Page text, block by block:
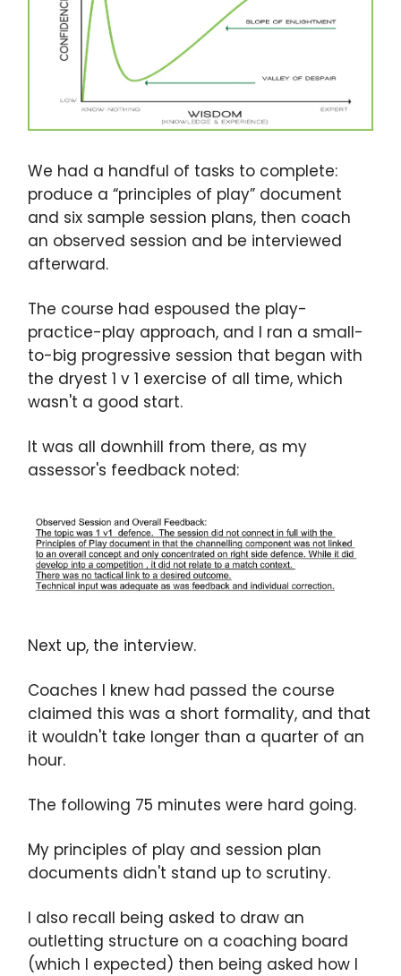
We had a handful of tasks to complete:
produce a “principles of play” document
and six sample session plans, then coach
an observed session and be interviewed
afterward.
The course had espoused the play-
practice-play approach, and I ran a small-
to-big progressive session that began with
the dryest 1 v 1 exercise of all time, which
wasn't a good start.
It was all downhill from there, as my
assessor's feedback noted:
Next up, the interview.
Coaches I knew had passed the course
claimed this was a short formality, and that
it wouldn't take longer than a quarter of an
hour.
The following 75 minutes were hard going.
My principles of play and session plan
documents didn't stand up to scrutiny.
I also recall being asked to draw an
outletting structure on a coaching board
(which I expected) then being asked how I